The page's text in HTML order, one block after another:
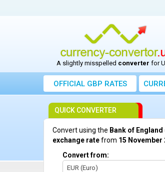
A slightly misspelled converter for
OFFICIAL GBP RATES
QUICK CONVERTER
Convert using the Bank of England
exchange ratefrom 15 November
Convert from:
EUR (Euro)